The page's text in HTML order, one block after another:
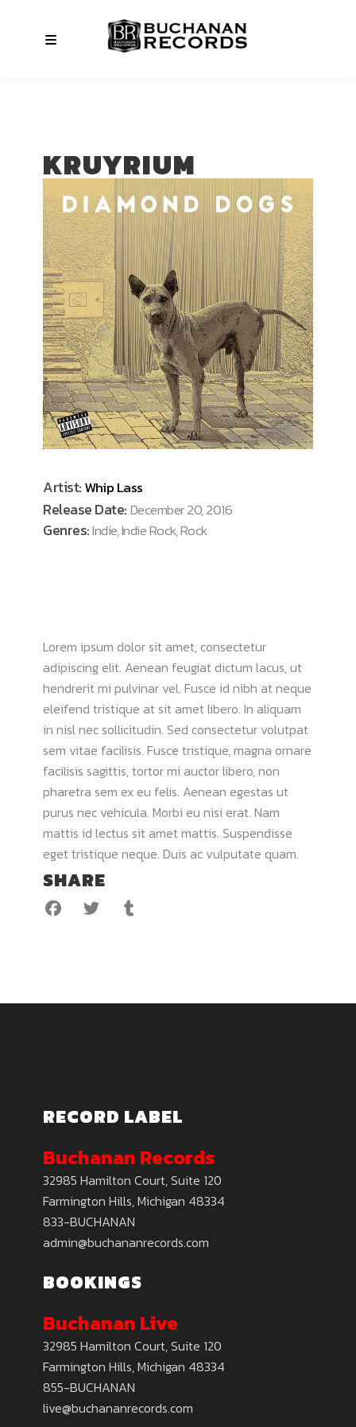
KRUYRIUM
Artist:Whip Lass
Release Date:December 20, 2016
Genres:Indie, Indie Rock, Rock
Lorem ipsum dolor sit amet, consectetur
adipiscing elit. Aenean feugiat dictum lacus, ut
hendrerit mi pulvinar vel. Fusce id nibh at neque
eleifend tristique at sit amet libero. In aliquam
in nisl nec sollicitudin. Sed consectetur volutpat
sem vitae facilisis. Fusce tristique, magna ornare
facilisis sagittis, tortor mi auctor libero, non
pharetra sem ex eu felis. Aenean egestas ut
purus nec vehicula. Morbi eu nisi erat. Nam
mattis id lectus sit amet mattis. Suspendisse
eget tristique neque. Duis ac vulputate quam.
SHARE
RECORD LABEL
Buchanan Records
32985 Hamilton Court, Suite 120
Farmington Hills, Michigan 48334
833-BUCHANAN
admin@buchananrecords.com
BOOKINGS
Buchanan Live
32985 Hamilton Court, Suite 120
Farmington Hills, Michigan 48334
855-BUCHANAN
live@buchananrecords.com